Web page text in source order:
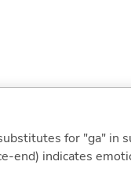
for "ga" in
end) indicates